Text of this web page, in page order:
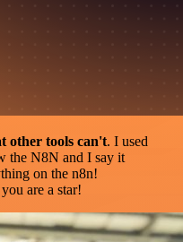
other tools can't. I used
the N8N and I say it
on the n8n!
are a star!